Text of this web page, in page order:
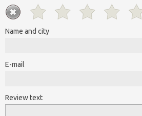
Name and city
E-mail
Review text